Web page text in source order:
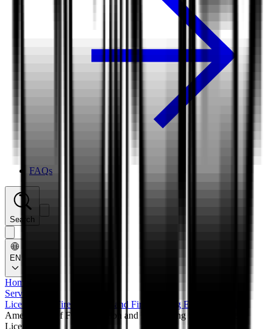
FAQs
Search
EN
Home
Services
Licensing of Fire Protection and Fire Fighting Establishments
Amendment of Fire Protection and Firefighting Systems Agent
License